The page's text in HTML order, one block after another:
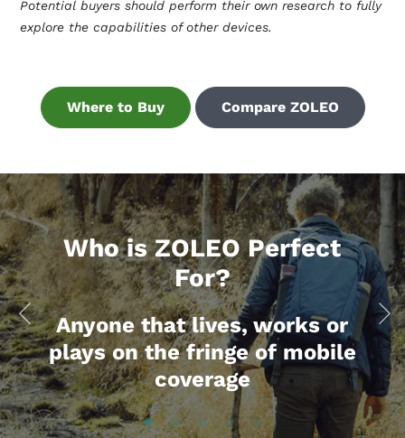
Potential buyers should perform their own research to fully
explore the capabilities of other devices.
Where to Buy Compare ZOLEO
Who is ZOLEO Perfect
For?
Anyone that lives, works or
plays on the fringe of mobile
coverage